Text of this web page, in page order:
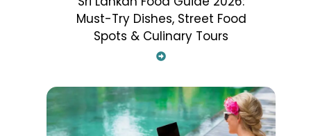
Must-Try Dishes, Street Food
Spots & Culinary Tours